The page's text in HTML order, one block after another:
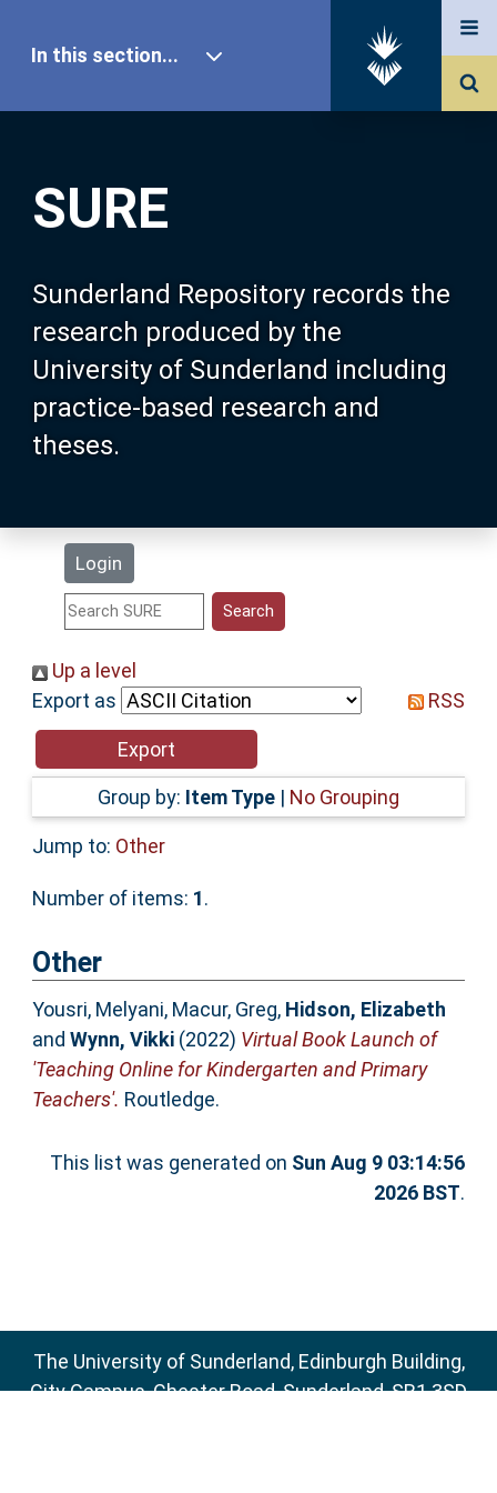
SURE
Sunderland Repository records the
research produced by the
University of Sunderland including
practice-based research and
theses.
Login
In this section...
Our Research
About SURE
Browse
Search
Statistics
Help
Accessibility
Up a level
Export as
RSS
Group by: Item Type | No Grouping
Jump to: Other
Number of items: 1.
Other
Yousri, Melyani, Macur, Greg, Hidson, Elizabeth
and Wynn, Vikki(2022) Virtual Book Launch of
'Teaching Online for Kindergarten and Primary
Teachers'. Routledge.
This list was generated on Sun Aug 9 03:14:56
2026 BST.
The University of Sunderland, Edinburgh Building,
City Campus, Chester Road, Sunderland, SR1 3SD